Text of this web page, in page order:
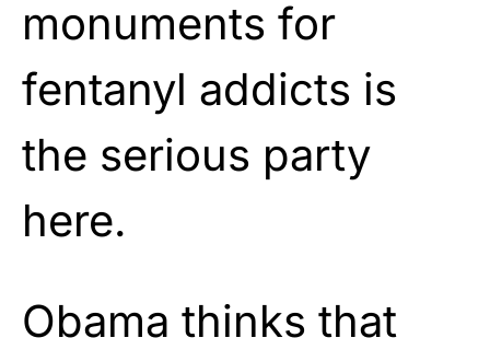
monuments for
fentanyl addicts is
the serious party
here.
Obama thinks that